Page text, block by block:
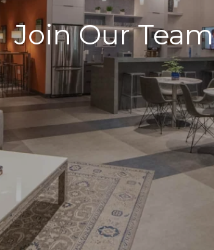
Join Our Team